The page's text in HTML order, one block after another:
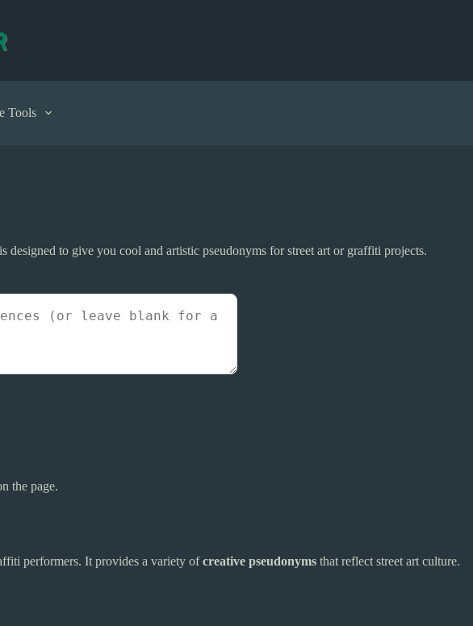
Tools
designed to give you cool and artistic pseudonyms for street art or graffiti projects.
the page.
performers. It provides a variety ofcreative pseudonyms that reflect street art culture.